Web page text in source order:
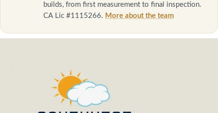
builds, from first measurement to final inspection.
CA Lic #1115266. More about the team